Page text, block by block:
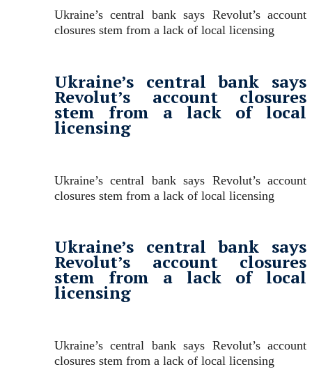
Ukraine’s central bank says Revolut’s account
closures stem from a lack of local licensing
Ukraine’s central bank says
Revolut’s account closures
stem from a lack of local
licensing
Ukraine’s central bank says Revolut’s account
closures stem from a lack of local licensing
Ukraine’s central bank says
Revolut’s account closures
stem from a lack of local
licensing
Ukraine’s central bank says Revolut’s account
closures stem from a lack of local licensing